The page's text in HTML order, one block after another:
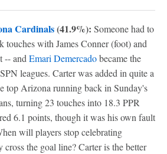
Cardinals(41.9%): Someone had to
touches with James Conner (foot) and
-- and Emari Demercadobecame the
leagues. Carter was added in quite a
top Arizona running back in Sunday's
turning 23 touches into 18.3 PPR
6.1 points, though it was his own fault
will players stop celebrating
cross the goal line? Carter is the better